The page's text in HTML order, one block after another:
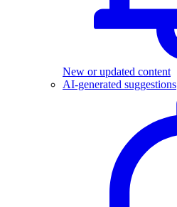
New or updated content
AI-generated suggestions